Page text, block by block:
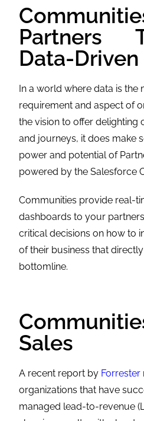
Partners
Data-
In a world where data is the
requirement and aspect of
the vision to offer delighting
and journeys, it does make
power and potential of
powered by theSalesforce
Communities provide real-
dashboards to your
critical decisions on how to
of their business that
bottomline.
Sales
A recent report by Forrester
organizations that have
managed lead-to-revenue